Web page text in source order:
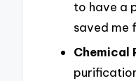
to have a
saved me
Chemical